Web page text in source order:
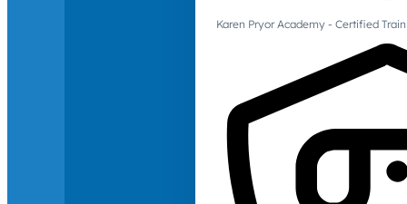
Karen Pryor Academy - Certified